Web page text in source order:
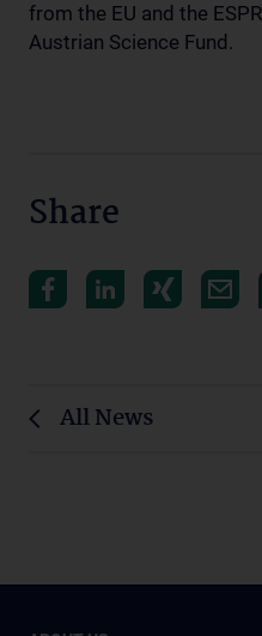
from the EU and the
Austrian Science Fund.
Share
All News